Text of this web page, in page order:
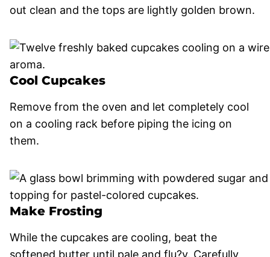
out clean and the tops are lightly golden brown.
Cool Cupcakes
Remove from the oven and let completely cool
on a cooling rack before piping the icing on
them.
Make Frosting
While the cupcakes are cooling, beat the
softened butter until pale and flu?y. Carefully